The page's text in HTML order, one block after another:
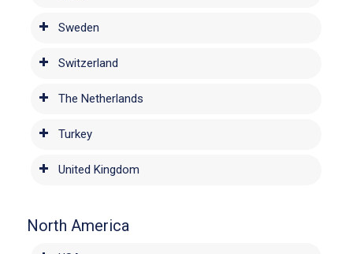
Sweden
Switzerland
The Netherlands
Turkey
United Kingdom
North America